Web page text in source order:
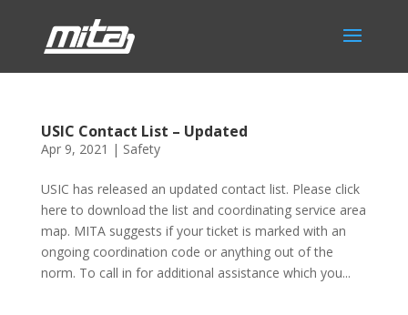
USIC Contact List – Updated
Apr 9, 2021 | Safety
USIC has released an updated contact list. Please click
here to download the list and coordinating service area
map. MITA suggests if your ticket is marked with an
ongoing coordination code or anything out of the
norm. To call in for additional assistance which you...